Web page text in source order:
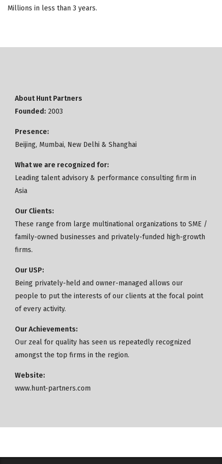
Millions in less than 3 years.
About Hunt Partners
Founded: 2003
Presence:
Beijing, Mumbai, New Delhi & Shanghai
What we are recognized for:
Leading talent advisory & performance consulting firm in
Asia
Our Clients:
These range from large multinational organizations to SME /
family-owned businesses and privately-funded high-growth
firms.
Our USP:
Being privately-held and owner-managed allows our
people to put the interests of our clients at the focal point
of every activity.
Our Achievements:
Our zeal for quality has seen us repeatedly recognized
amongst the top firms in the region.
Website:
www.hunt-partners.com